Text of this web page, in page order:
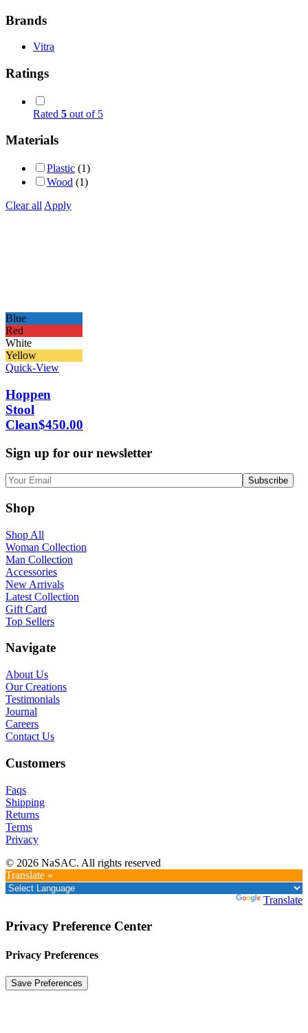
Brands
Vitra
Ratings
Rated 5 out of 5
Materials
Plastic (1)
Wood (1)
Clear all Apply
Blue
Red
White
Yellow
Quick-View
Hoppen
Stool
Clean$450.00
Sign up for our newsletter
Shop
Shop All
Woman Collection
Man Collection
Accessories
New Arrivals
Latest Collection
Gift Card
Top Sellers
Navigate
About Us
Our Creations
Testimonials
Journal
Careers
Contact Us
Customers
Faqs
Shipping
Returns
Terms
Privacy
© 2026 NaSAC. All rights reserved
Translate »
Translate
Privacy Preference Center
Privacy Preferences